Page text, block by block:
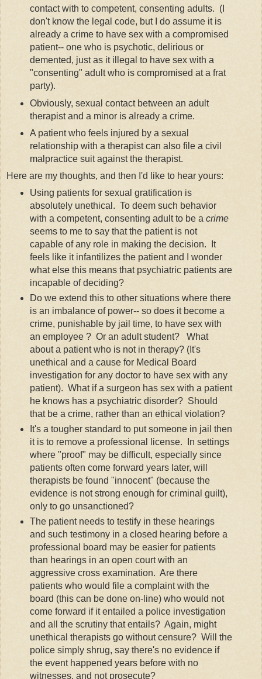
contact with to competent, consenting adults. (I
don't know the legal code, but I do assume it is
already a crime to have sex with a compromised
patient-- one who is psychotic, delirious or
demented, just as it illegal to have sex with a
"consenting" adult who is compromised at a frat
party).
Obviously, sexual contact between an adult
therapist and a minor is already a crime.
A patient who feels injured by a sexual
relationship with a therapist can also file a civil
malpractice suit against the therapist.
Here are my thoughts, and then I'd like to hear yours:
Using patients for sexual gratification is
absolutely unethical. To deem such behavior
with a competent, consenting adult to be a crime
seems to me to say that the patient is not
capable of any role in making the decision. It
feels like it infantilizes the patient and I wonder
what else this means that psychiatric patients are
incapable of deciding?
Do we extend this to other situations where there
is an imbalance of power-- so does it become a
crime, punishable by jail time, to have sex with
an employee ? Or an adult student? What
about a patient who is not in therapy? (It's
unethical and a cause for Medical Board
investigation for any doctor to have sex with any
patient). What if a surgeon has sex with a patient
he knows has a psychiatric disorder? Should
that be a crime, rather than an ethical violation?
It's a tougher standard to put someone in jail then
it is to remove a professional license. In settings
where "proof" may be difficult, especially since
patients often come forward years later, will
therapists be found "innocent" (because the
evidence is not strong enough for criminal guilt),
only to go unsanctioned?
The patient needs to testify in these hearings
and such testimony in a closed hearing before a
professional board may be easier for patients
than hearings in an open court with an
aggressive cross examination. Are there
patients who would file a complaint with the
board (this can be done on-line) who would not
come forward if it entailed a police investigation
and all the scrutiny that entails? Again, might
unethical therapists go without censure? Will the
police simply shrug, say there's no evidence if
the event happened years before with no
witnesses, and not prosecute?